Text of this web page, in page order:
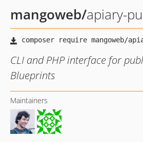
mangoweb/apiary-
CLI and PHP interface for
Blueprints
Maintainers